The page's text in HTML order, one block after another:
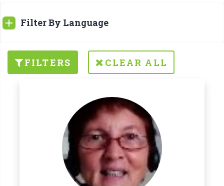
Filter By Language
FILTERS CLEAR ALL